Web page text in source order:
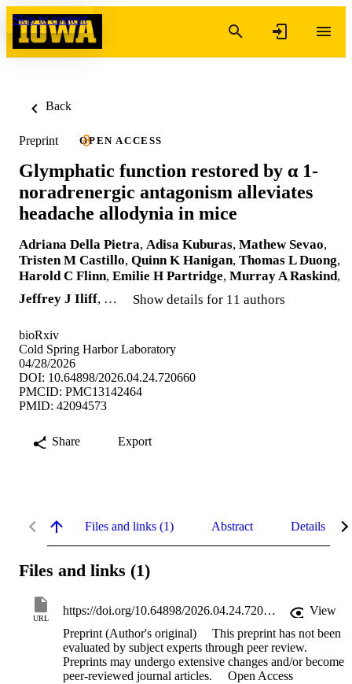
Skip to content
Back
Preprint OPEN ACCESS
Glymphatic function restored by α 1-
noradrenergic antagonism alleviates
headache allodynia in mice
Adriana Della Pietra, Adisa Kuburas, Mathew Sevao,
Tristen M Castillo, Quinn K Hanigan, Thomas L Duong,
Harold C Flinn, Emilie H Partridge, Murray A Raskind,
Jeffrey J Iliff, … Show details for 11 authors
bioRxiv
Cold Spring Harbor Laboratory
04/28/2026
DOI: 10.64898/2026.04.24.720660
PMCID: PMC13142464
PMID: 42094573
Share Export
Files and links (1) Abstract Details
Files and links (1)
URL
https://doi.org/10.64898/2026.04.24.720660
View
Preprint (Author's original)
This preprint has not been
evaluated by subject experts through peer review.
Preprints may undergo extensive changes and/or become
peer-reviewed journal articles.
Open Access